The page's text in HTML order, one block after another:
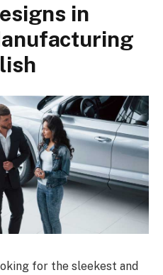
in
for the sleekest and